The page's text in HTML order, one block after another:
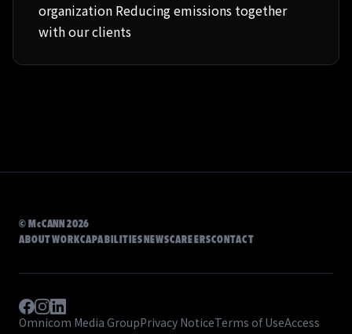
organization Reducing emissions together
with our clients
©McCANN2026
ABOUTWORKCAPABILITIESNEWSCAREERSCONTACT
Omnicom Media GroupPrivacy NoticeTerms of UseAccess